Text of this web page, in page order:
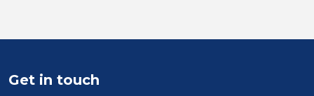
Duration
Get in touch